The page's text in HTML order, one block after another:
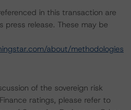
in this transaction are
release. These may be
about/methodologies
of the sovereign risk
ratings, please refer to